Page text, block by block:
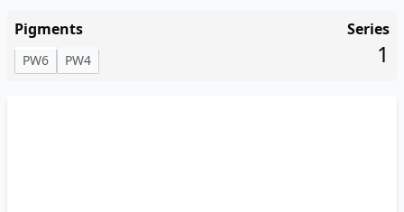
Pigments
PW6 PW4
Series
1